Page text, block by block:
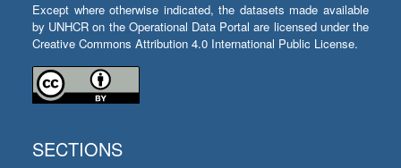
Except where otherwise indicated, the datasets made available
by UNHCR on the Operational Data Portal are licensed under the
Creative Commons Attribution 4.0 International Public License.
SECTIONS